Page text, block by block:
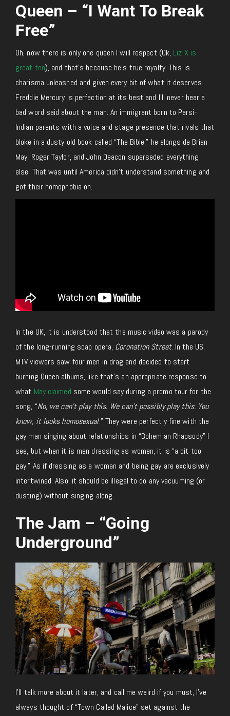
Queen – “I Want To Break
Free”
Oh, now there is only one queen I will respect (Ok, Liz X is
great too), and that’s because he’s true royalty. This is
charisma unleashed and given every bit of what it deserves.
Freddie Mercury is perfection at its best and I’ll never hear a
bad word said about the man. An immigrant born to Parsi-
Indian parents with a voice and stage presence that rivals that
bloke in a dusty old book called “The Bible;” he alongside Brian
May, Roger Taylor, and John Deacon superseded everything
else. That was until America didn’t understand something and
got their homophobia on.
In the UK, it is understood that the music video was a parody
of the long-running soap opera, Coronation Street. In the US,
MTV viewers saw four men in drag and decided to start
burning Queen albums, like that’s an appropriate response to
what May claimed some would say during a promo tour for the
song, “No, we can’t play this. We can’t possibly play this. You
know, it looks homosexual.” They were perfectly fine with the
gay man singing about relationships in “Bohemian Rhapsody” I
see, but when it is men dressing as women, it is “a bit too
gay.” As if dressing as a woman and being gay are exclusively
intertwined. Also, it should be illegal to do any vacuuming (or
dusting) without singing along.
The Jam – “Going
Underground”
I’ll talk more about it later, and call me weird if you must, I’ve
always thought of “Town Called Malice” set against the